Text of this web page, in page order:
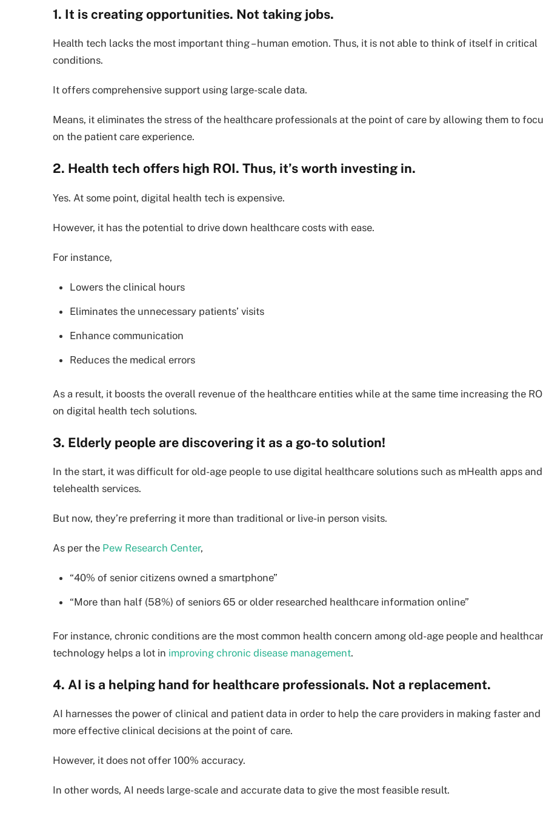
1. It is creating opportunities. Not taking jobs.
Health tech lacks the most important thing – human emotion. Thus, it is not able to think of itself in critical
conditions.
It offers comprehensive support using large-scale data.
Means, it eliminates the stress of the healthcare professionals at the point of care by allowing them to
on the patient care experience.
2. Health tech offers high ROI. Thus, it’s worth investing in.
Yes. At some point, digital health tech is expensive.
However, it has the potential to drive down healthcare costs with ease.
For instance,
Lowers the clinical hours
Eliminates the unnecessary patients’ visits
Enhance communication
Reduces the medical errors
As a result, it boosts the overall revenue of the healthcare entities while at the same time increasing the
on digital health tech solutions.
3. Elderly people are discovering it as a go-to solution!
In the start, it was difficult for old-age people to use digital healthcare solutions such as mHealth apps and
telehealth services.
But now, they’re preferring it more than traditional or live-in person visits.
As per the Pew Research Center,
“40% of senior citizens owned a smartphone”
“More than half (58%) of seniors 65 or older researched healthcare information online”
For instance, chronic conditions are the most common health concern among old-age people and
technology helps a lot in improving chronic disease management.
4. AI is a helping hand for healthcare professionals. Not a replacement.
AI harnesses the power of clinical and patient data in order to help the care providers in making faster and
more effective clinical decisions at the point of care.
However, it does not offer 100% accuracy.
In other words, AI needs large-scale and accurate data to give the most feasible result.